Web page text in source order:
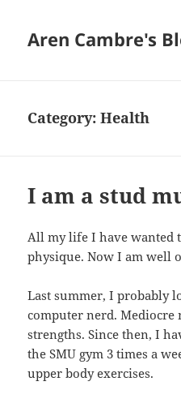
Aren Cambre's
Category:Health
I am a stud
All my life I have wanted
physique. Now I am well
Last summer, I probably
computer nerd.
strengths. Since then, I
the SMU gym 3 times a
upper body exercises.